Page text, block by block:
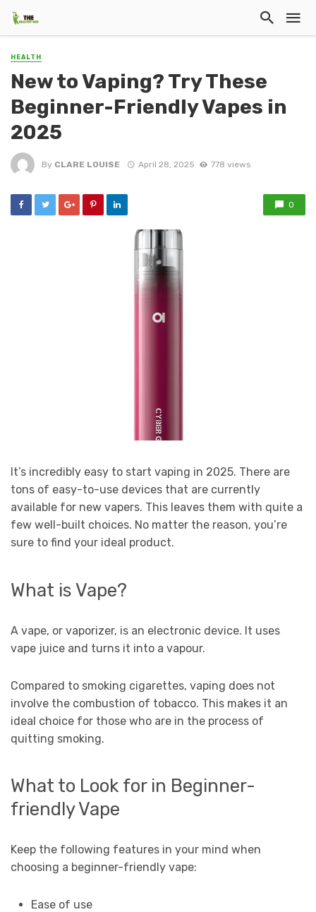
HEALTH
New to Vaping? Try These
Beginner-Friendly Vapes in
2025
By CLARE LOUISE April 28, 2025 778 views
0
It’s incredibly easy to start vaping in 2025. There are
tons of easy-to-use devices that are currently
available for new vapers. This leaves them with quite a
few well-built choices. No matter the reason, you’re
sure to find your ideal product.
What is Vape?
A vape, or vaporizer, is an electronic device. It uses
vape juice and turns it into a vapour.
Compared to smoking cigarettes, vaping does not
involve the combustion of tobacco. This makes it an
ideal choice for those who are in the process of
quitting smoking.
What to Look for in Beginner-
friendly Vape
Keep the following features in your mind when
choosing a beginner-friendly vape:
Ease of use